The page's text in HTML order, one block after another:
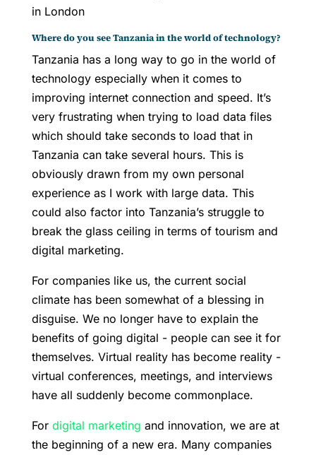
in London
Where do you see Tanzania in the world of technology?
Tanzania has a long way to go in the world of
technology especially when it comes to
improving internet connection and speed. It’s
very frustrating when trying to load data files
which should take seconds to load that in
Tanzania can take several hours. This is
obviously drawn from my own personal
experience as I work with large data. This
could also factor into Tanzania’s struggle to
break the glass ceiling in terms of tourism and
digital marketing.
For companies like us, the current social
climate has been somewhat of a blessing in
disguise. We no longer have to explain the
benefits of going digital - people can see it for
themselves. Virtual reality has become reality -
virtual conferences, meetings, and interviews
have all suddenly become commonplace.
For digital marketing and innovation, we are at
the beginning of a new era. Many companies